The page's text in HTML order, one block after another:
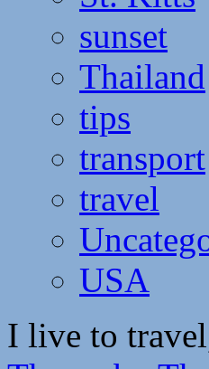
sunset
Thailand
tips
transport
travel
USA
I live to